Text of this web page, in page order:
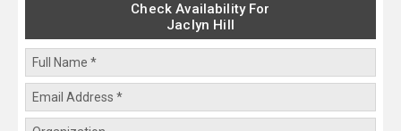
Check Availability For
Jaclyn Hill